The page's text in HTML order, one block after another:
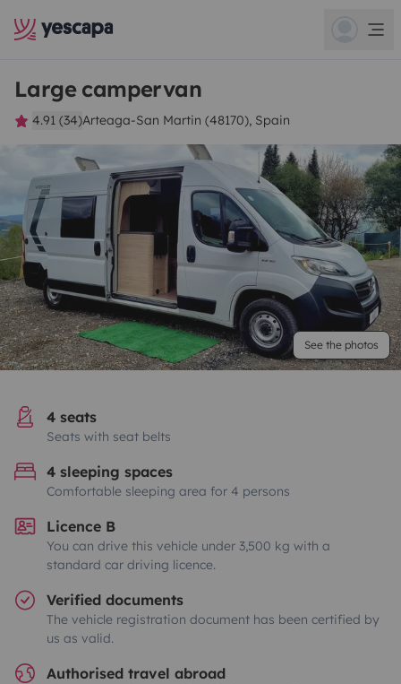
Large campervan
4.91 (34)Arteaga-San Martin (48170), Spain
See the photos
4 seats
Seats with seat belts
4 sleeping spaces
Comfortable sleeping area for 4 persons
Licence B
You can drive this vehicle under 3,500 kg with a
standard car driving licence.
Verified documents
The vehicle registration document has been certified by
us as valid.
Authorised travel abroad